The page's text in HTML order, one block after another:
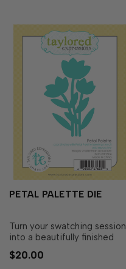
PETAL PALETTE DIE
Turn your swatching session
into a beautifully finished
project with the Petal
Palette Die! Designed to
$20.00